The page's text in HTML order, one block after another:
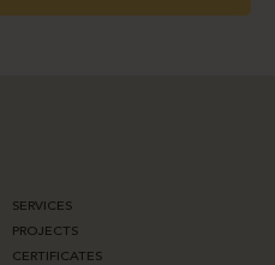
SERVICES
PROJECTS
CERTIFICATES